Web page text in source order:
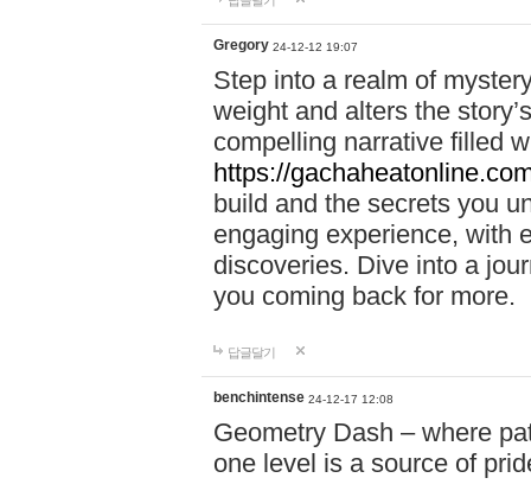
Gregory 24-12-12 19:07
Step into a realm of
weight and alters the
compelling narrative filled
https://
build and the secrets you
engaging experience, with
discoveries. Dive into a
you coming back for more.
답글달기
benchintense 24-12-17 12:08
Geometry Dash – where
one level is a source of